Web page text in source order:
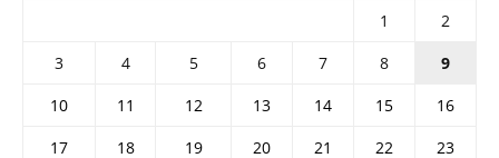
1
2
3
4 5 6 7 8
9
10
11 12 13 14 15
16
17
18 19 20 21 22
23